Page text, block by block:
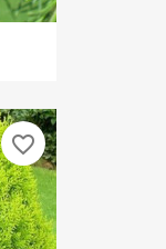
favorite_border